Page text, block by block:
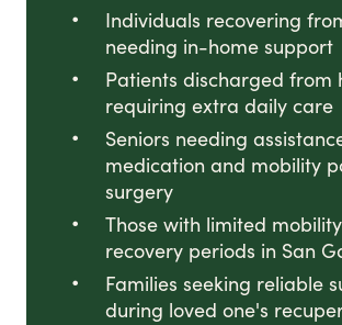
Individuals recovering
needing in-home support
Patients discharged from
requiring extra daily care
Seniors needing
medication and mobility
surgery
Those with limited
recovery periods in San
Families seeking reliable
during loved one's